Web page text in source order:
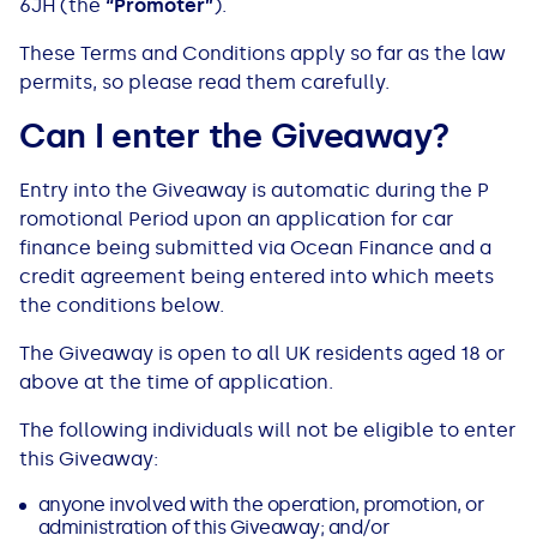
Student Cards
Lowering your APR
Freezing a Credit Card
See all credit card guides
Personal Loans
Home Improvement Loans
Low Cost Loans
CCJ Loans
Self Employed Loans
Business Loans
Is car finance hard to get?
Financing for someone else
Car finance with no licence
Refinancing a car
Car financing with an IVA
Writing off a financed car
Insurance Guides
Does age impact insurance?
Insuring a car you don't own
Getting two policies for one car
Check claims history
See all insurance guides
Mortgages
Guides
Types of Mortgages
Mortgage Fees Explained
How Does a Mortgage Work?
Saving for your Deposit
Reviews
Need some help?
Money Worries
Help Centre
6JH (the “Promoter”).
These Terms and Conditions apply so far as the law
permits​,​ so please read them carefully.
Can I enter the Giveaway?
Entry into the Giveaway is automatic during the P​
romotional ​​P​eriod upon an application for car
finance being submitted via Ocean Finance and a
credit agreement being entered into which meets
the conditions below​.
The Giveaway is open to all UK residents aged 18 or
above at the time of application.
The following individuals will not be eligible to enter
this Giveaway:
anyone involved with the operation, promotion, or
administration of this Giveaway; and/or